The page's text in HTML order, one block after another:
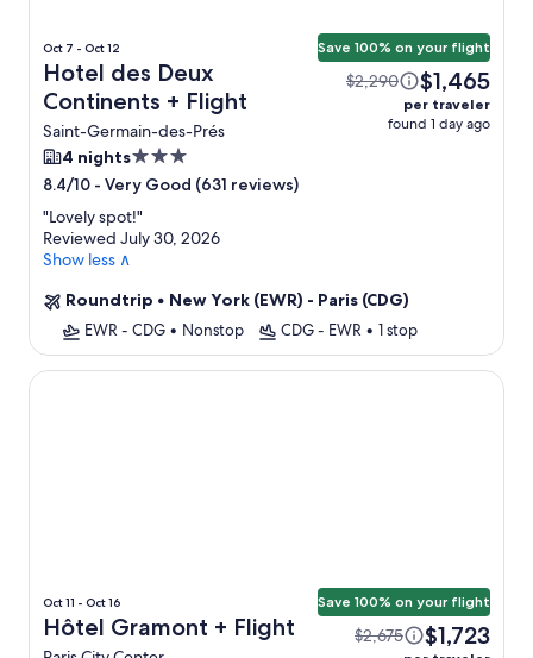
Oct 7 - Oct 12
Hotel des Deux
Continents + Flight
Saint-Germain-des-Prés
Save 100% on your flight
$2,290 $1,465
per traveler
found 1 day ago
4 nights3.0
star
property
8.4/10 - Very Good (631 reviews)
"Lovely spot!"
Reviewed July 30, 2026
Show less ∧
Roundtrip • New York (EWR) - Paris (CDG)
EWR - CDG • Nonstop CDG - EWR • 1 stop
Oct 11 - Oct 16
Hôtel Gramont + Flight
Save 100% on your flight
$2,675 $1,723
Hôtel Gramont